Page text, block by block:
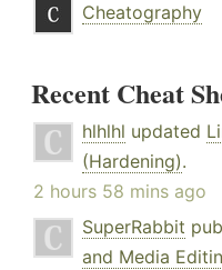
Cheatography
Recent Cheat
hlhlhl updated
(Hardening).
2 hours 58 mins ago
SuperRabbit
and Media